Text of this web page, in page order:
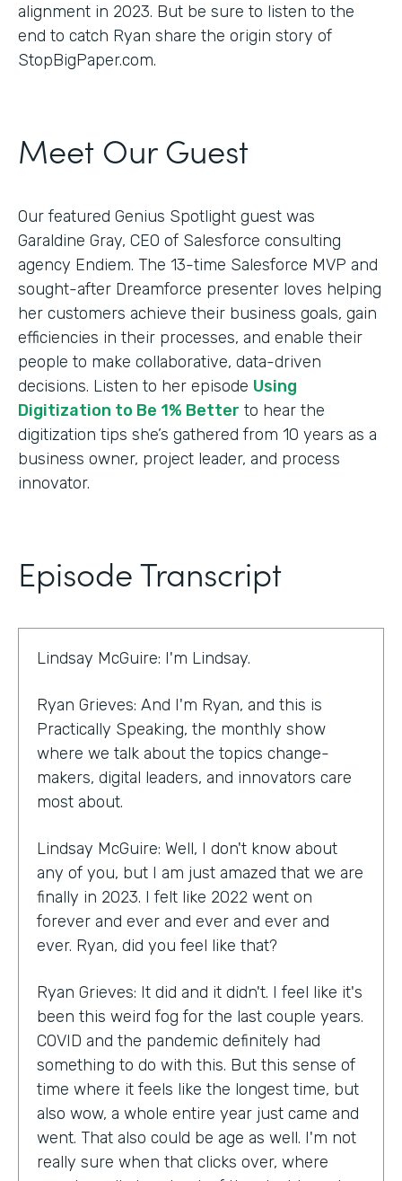
alignment in 2023. But be sure to listen to the
end to catch Ryan share the origin story of
StopBigPaper.com.
Meet Our Guest
Our featured Genius Spotlight guest was
Garaldine Gray, CEO of Salesforce consulting
agency Endiem. The 13-time Salesforce MVP and
sought-after Dreamforce presenter loves helping
her customers achieve their business goals, gain
efficiencies in their processes, and enable their
people to make collaborative, data-driven
decisions. Listen to her episode Using
Digitization to Be 1% Better to hear the
digitization tips she’s gathered from 10 years as a
business owner, project leader, and process
innovator.
Episode Transcript
Lindsay McGuire: I'm Lindsay.
Ryan Grieves: And I'm Ryan, and this is
Practically Speaking, the monthly show
where we talk about the topics change-
makers, digital leaders, and innovators care
most about.
Lindsay McGuire: Well, I don't know about
any of you, but I am just amazed that we are
finally in 2023. I felt like 2022 went on
forever and ever and ever and ever and
ever. Ryan, did you feel like that?
Ryan Grieves: It did and it didn't. I feel like it's
been this weird fog for the last couple years.
COVID and the pandemic definitely had
something to do with this. But this sense of
time where it feels like the longest time, but
also wow, a whole entire year just came and
went. That also could be age as well. I'm not
really sure when that clicks over, where